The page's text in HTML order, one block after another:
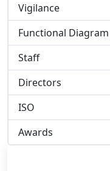
Vigilance
Functional Diagram
Staff
Directors
ISO
Awards